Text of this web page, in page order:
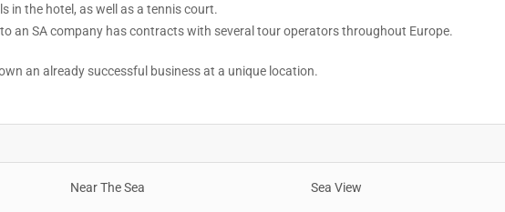
in the hotel, as well as a tennis court.
an SA company has contracts with several tour operators throughout Europe.
an already successful business at a unique location.
Near The Sea Sea View